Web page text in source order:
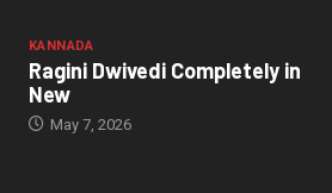
KANNADA
Ragini Dwivedi Completely in
New
May 7, 2026